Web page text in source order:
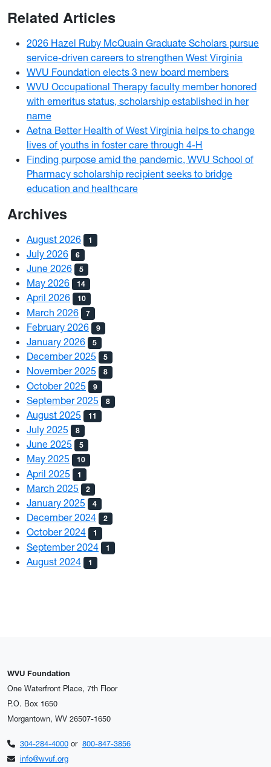
Related Articles
2026 Hazel Ruby McQuain Graduate Scholars pursue
service-driven careers to strengthen West Virginia
WVU Foundation elects 3 new board members
WVU Occupational Therapy faculty member honored
with emeritus status, scholarship established in her
name
Aetna Better Health of West Virginia helps to change
lives of youths in foster care through 4-H
Finding purpose amid the pandemic, WVU School of
Pharmacy scholarship recipient seeks to bridge
education and healthcare
Archives
August 2026 1
July 2026 6
June 2026 5
May 2026 14
April 2026 10
March 2026 7
February 2026 9
January 2026 5
December 2025 5
November 2025 8
October 2025 9
September 2025 8
August 2025 11
July 2025 8
June 2025 5
May 2025 10
April 2025 1
March 2025 2
January 2025 4
December 2024 2
October 2024 1
September 2024 1
August 2024 1
WVU Foundation
One Waterfront Place, 7th Floor
P.O. Box 1650
Morgantown, WV 26507-1650
304-284-4000or 800-847-3856
info@wvuf.org